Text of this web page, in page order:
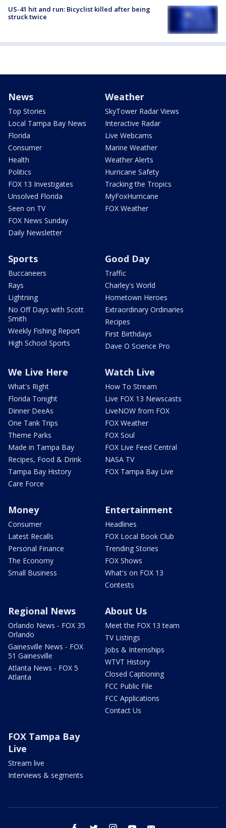
US-41 hit and run: Bicyclist killed after being
struck twice
News
Top Stories
Local Tampa Bay News
Florida
Consumer
Health
Politics
FOX 13 Investigates
Unsolved Florida
Seen on TV
FOX News Sunday
Daily Newsletter
Weather
SkyTower Radar Views
Interactive Radar
Live Webcams
Marine Weather
Weather Alerts
Hurricane Safety
Tracking the Tropics
MyFoxHurricane
FOX Weather
Sports
Buccaneers
Rays
Lightning
No Off Days with Scott
Smith
Weekly Fishing Report
High School Sports
Good Day
Traffic
Charley's World
Hometown Heroes
Extraordinary Ordinaries
Recipes
First Birthdays
Dave O Science Pro
We Live Here
What's Right
Florida Tonight
Dinner DeeAs
One Tank Trips
Theme Parks
Made in Tampa Bay
Recipes, Food & Drink
Tampa Bay History
Care Force
Watch Live
How To Stream
Live FOX 13 Newscasts
LiveNOW from FOX
FOX Weather
FOX Soul
FOX Live Feed Central
NASA TV
FOX Tampa Bay Live
Money
Consumer
Latest Recalls
Personal Finance
The Economy
Small Business
Entertainment
Headlines
FOX Local Book Club
Trending Stories
FOX Shows
What's on FOX 13
Contests
Regional News
Orlando News - FOX 35
Orlando
Gainesville News - FOX
51 Gainesville
Atlanta News - FOX 5
Atlanta
About Us
Meet the FOX 13 team
TV Listings
Jobs & Internships
WTVT History
Closed Captioning
FCC Public File
FCC Applications
Contact Us
FOX Tampa Bay
Live
Stream live
Interviews & segments